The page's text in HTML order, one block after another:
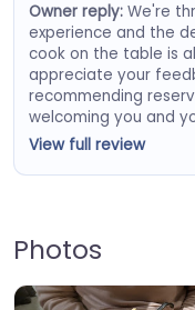
Owner reply:We're
experience and the
cook on the table is
appreciate your
recommending
welcoming you and
View full review
Photos